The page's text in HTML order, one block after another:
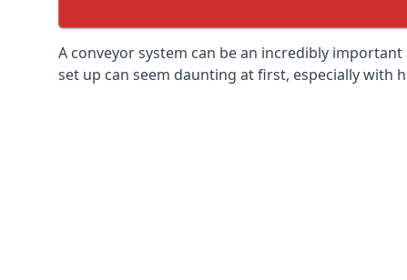
A conveyor system can be an incredibly
set up can seem daunting at first, especially with